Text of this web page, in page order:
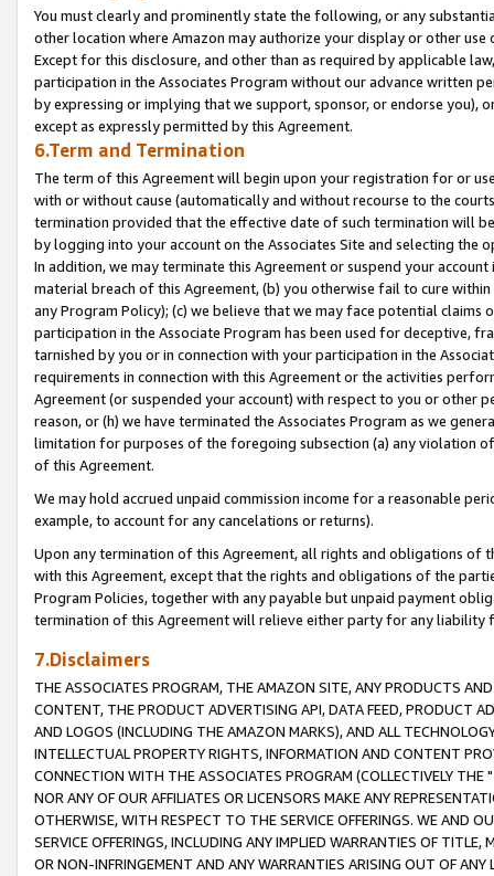
You must clearly and prominently state the following, or any
other location where Amazon may authorize your display or other
Except for this disclosure, and other than as required by applicable
participation in the Associates Program without our advance written
by expressing or implying that we support, sponsor, or endorse you),
except as expressly permitted by this Agreement.
6.Term and Termination
The term of this Agreement will begin upon your registration for or
with or without cause (automatically and without recourse to the
termination provided that the effective date of such termination will
by logging into your account on the Associates Site and selecting the
In addition, we may terminate this Agreement or suspend your
material breach of this Agreement, (b) you otherwise fail to cure
any Program Policy); (c) we believe that we may face potential
participation in the Associate Program has been used for deceptive,
tarnished by you or in connection with your participation in the
requirements in connection with this Agreement or the activities
Agreement (or suspended your account) with respect to you or other
reason, or (h) we have terminated the Associates Program as we
limitation for purposes of the foregoing subsection (a) any violation
of this Agreement.
We may hold accrued unpaid commission income for a reasonable
example, to account for any cancelations or returns).
Upon any termination of this Agreement, all rights and obligations of
with this Agreement, except that the rights and obligations of the
Program Policies, together with any payable but unpaid payment
termination of this Agreement will relieve either party for any liability
7.Disclaimers
THE ASSOCIATES PROGRAM, THE AMAZON SITE, ANY PRODUCTS
CONTENT, THE PRODUCT ADVERTISING API, DATA FEED, PRODUCT
AND LOGOS (INCLUDING THE AMAZON MARKS), AND ALL
INTELLECTUAL PROPERTY RIGHTS, INFORMATION AND CONTENT
CONNECTION WITH THE ASSOCIATES PROGRAM (COLLECTIVELY THE "
NOR ANY OF OUR AFFILIATES OR LICENSORS MAKE ANY
OTHERWISE, WITH RESPECT TO THE SERVICE OFFERINGS. WE AND
SERVICE OFFERINGS, INCLUDING ANY IMPLIED WARRANTIES OF
OR NON-INFRINGEMENT AND ANY WARRANTIES ARISING OUT OF ANY